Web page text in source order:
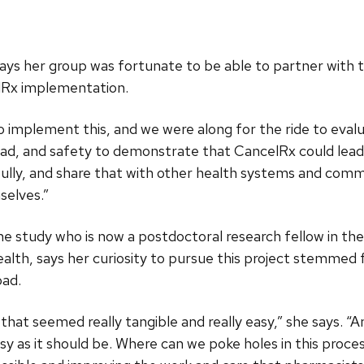
her group was fortunate to be able to partner with
implementation.
implement this, and we were along for the ride to
and safety to demonstrate that CancelRx could
and share that with other health systems and
study who is now a postdoctoral research fellow in
says her curiosity to pursue this project
seemed really tangible and really easy,” she says.
as it should be. Where can we poke holes in this